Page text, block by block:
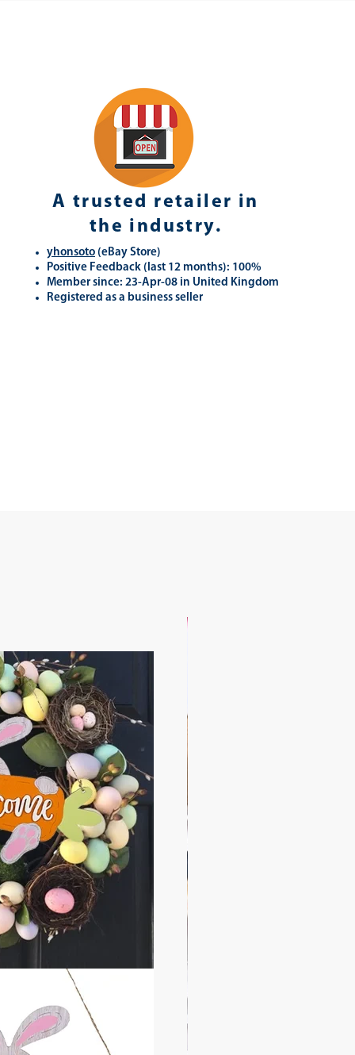
A trusted retailer in
the industry.
yhonsoto (eBay Store)
Positive Feedback (last 12 months): 100%
Member since: 23-Apr-08 in United Kingdom
Registered as a business seller